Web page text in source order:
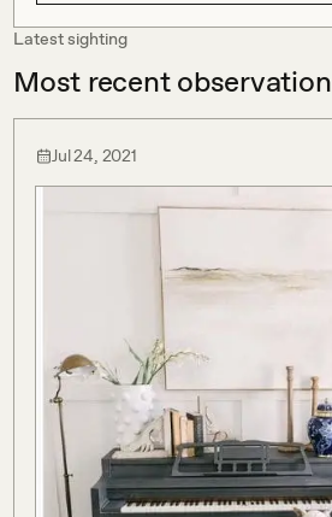
Latest sighting
Most recent observation
Jul 24, 2021